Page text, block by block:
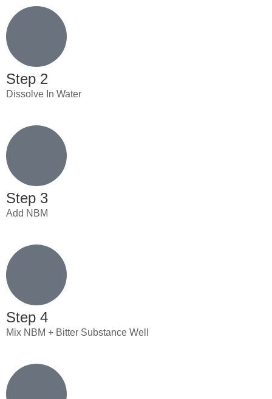
Step 2
Dissolve In Water
Step 3
Add NBM
Step 4
Mix NBM + Bitter Substance Well